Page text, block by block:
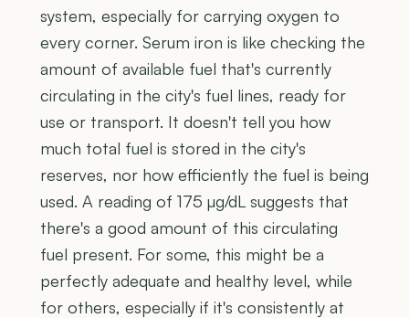
system, especially for carrying oxygen to
every corner. Serum iron is like checking the
amount of available fuel that's currently
circulating in the city's fuel lines, ready for
use or transport. It doesn't tell you how
much total fuel is stored in the city's
reserves, nor how efficiently the fuel is being
used. A reading of 175 µg/dL suggests that
there's a good amount of this circulating
fuel present. For some, this might be a
perfectly adequate and healthy level, while
for others, especially if it's consistently at